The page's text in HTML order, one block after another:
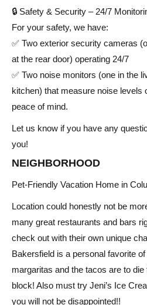
🔒 Safety & Security – 24/7
For your safety, we have:
✅ Two exterior security cameras
at the rear door) operating 24/7
✅ Two noise monitors (one in the
kitchen) that measure noise
peace of mind.
Let us know if you have any
you!
NEIGHBORHOOD
Pet-Friendly Vacation Home in
Location could honestly not be
many great restaurants and bars
check out with their own unique
Bakersfield is a personal favorite
margaritas and the tacos are to
block! Also must try Jeni’s Ice
you will not be disappointed!!